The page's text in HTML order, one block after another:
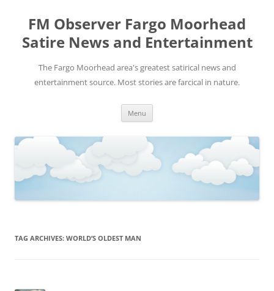
FM Observer Fargo Moorhead
Satire News and Entertainment
The Fargo Moorhead area's greatest satirical news and
entertainment source. Most stories are farcical in nature.
Menu
TAG ARCHIVES: WORLD’S OLDEST MAN